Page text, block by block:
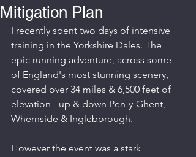
Mitigation Plan
I recently spent two days of intensive
training in the Yorkshire Dales. The
epic running adventure, across some
of England's most stunning scenery,
covered over 34 miles & 6,500 feet of
elevation - up & down Pen-y-Ghent,
Whernside & Ingleborough.
However the event was a stark